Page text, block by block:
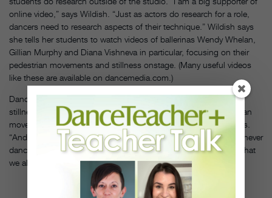
online video,” says Wildish. “Just as actors do research for a role,
dancers need to research aspects of their technique.” Wildish says
she tells her students to watch videos of ballerinas Wendy Whelan,
Gillian Murphy and Diana Vishneva in particular, focusing on their
pedestrian movements and stillness onstage. (Many useful videos
like these are available on dancemedia.com.)
Dance is a language of movement, and walking, running and
stillness add variety to the story you’re telling. “You use pedestrian
movement to help punctuate your dance sentences,” says Hayes.
“And it’s important because it’s the bridge between people who never
dance and people who dance at the highest level. It’s the thing that
we all have in common.”